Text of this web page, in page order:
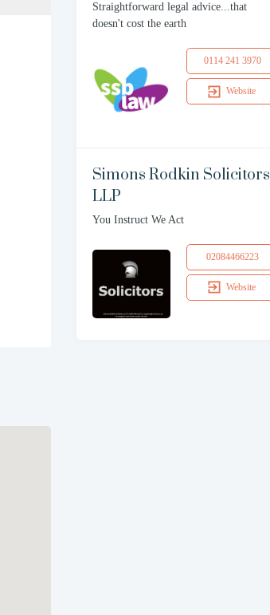
Straightforward legal advice...that
doesn't cost the earth
0114 241 3970
Website
Simons Rodkin Solicitors
LLP
You Instruct We Act
02084466223
Website